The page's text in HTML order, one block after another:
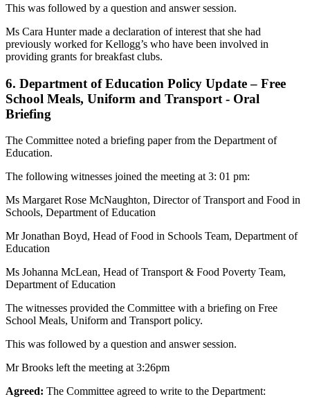
This was followed by a question and answer session.
Ms Cara Hunter made a declaration of interest that she had
previously worked for Kellogg’s who have been involved in
providing grants for breakfast clubs.
6. Department of Education Policy Update – Free
School Meals, Uniform and Transport - Oral
Briefing
The Committee noted a briefing paper from the Department of
Education.
The following witnesses joined the meeting at 3: 01 pm:
Ms Margaret Rose McNaughton, Director of Transport and Food in
Schools, Department of Education
Mr Jonathan Boyd, Head of Food in Schools Team, Department of
Education
Ms Johanna McLean, Head of Transport & Food Poverty Team,
Department of Education
The witnesses provided the Committee with a briefing on Free
School Meals, Uniform and Transport policy.
This was followed by a question and answer session.
Mr Brooks left the meeting at 3:26pm
Agreed: The Committee agreed to write to the Department: